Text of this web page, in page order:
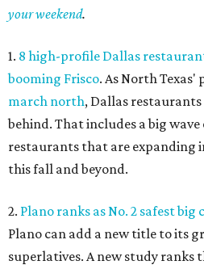
your weekend.
1. 8 high-profile Dallas
booming Frisco. As North
march north, Dallas
behind. That includes a big
restaurants that are expanding
this fall and beyond.
2. Plano ranks as No. 2 safest big
Plano can add a new title to its
superlatives. A new study ranks